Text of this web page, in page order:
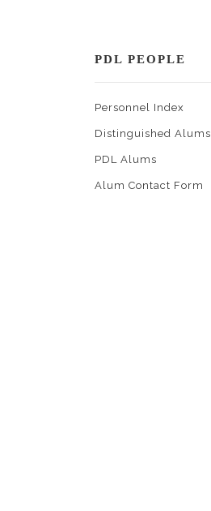
PDL PEOPLE
Personnel Index
Distinguished Alums
PDL Alums
Alum Contact Form